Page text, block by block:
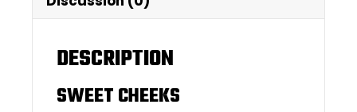
DESCRIPTION
SWEET CHEEKS